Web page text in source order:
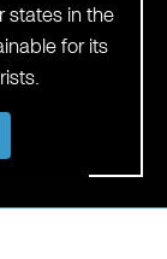
states in the
for its